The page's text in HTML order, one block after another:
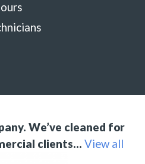
We’ve cleaned for
clients… View all